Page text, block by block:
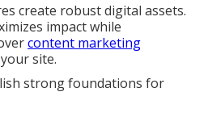
create robust digital assets.
impact while
content marketing
site.
strong foundations for